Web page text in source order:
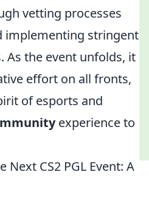
vetting processes
implementing stringent
As the event unfolds, it
effort on all fronts,
of esports and
experience to
CS2 PGL Event: A